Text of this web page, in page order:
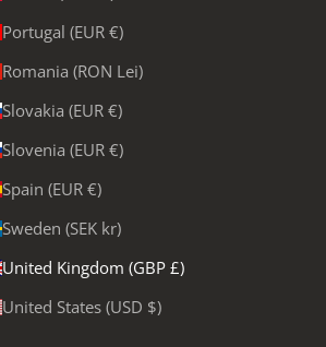
Portugal (EUR €)
Romania (RON Lei)
Slovakia (EUR €)
Slovenia (EUR €)
Spain (EUR €)
Sweden (SEK kr)
United Kingdom (GBP £)
United States (USD $)